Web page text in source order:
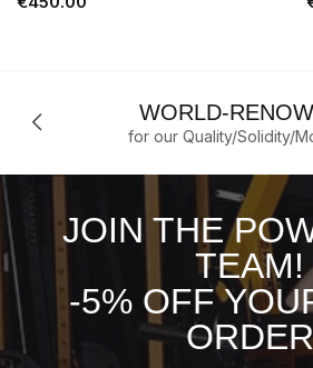
WORLD-
for our Quality/Solidity/
JOIN THE
TEAM!
-5% OFF
ORDER